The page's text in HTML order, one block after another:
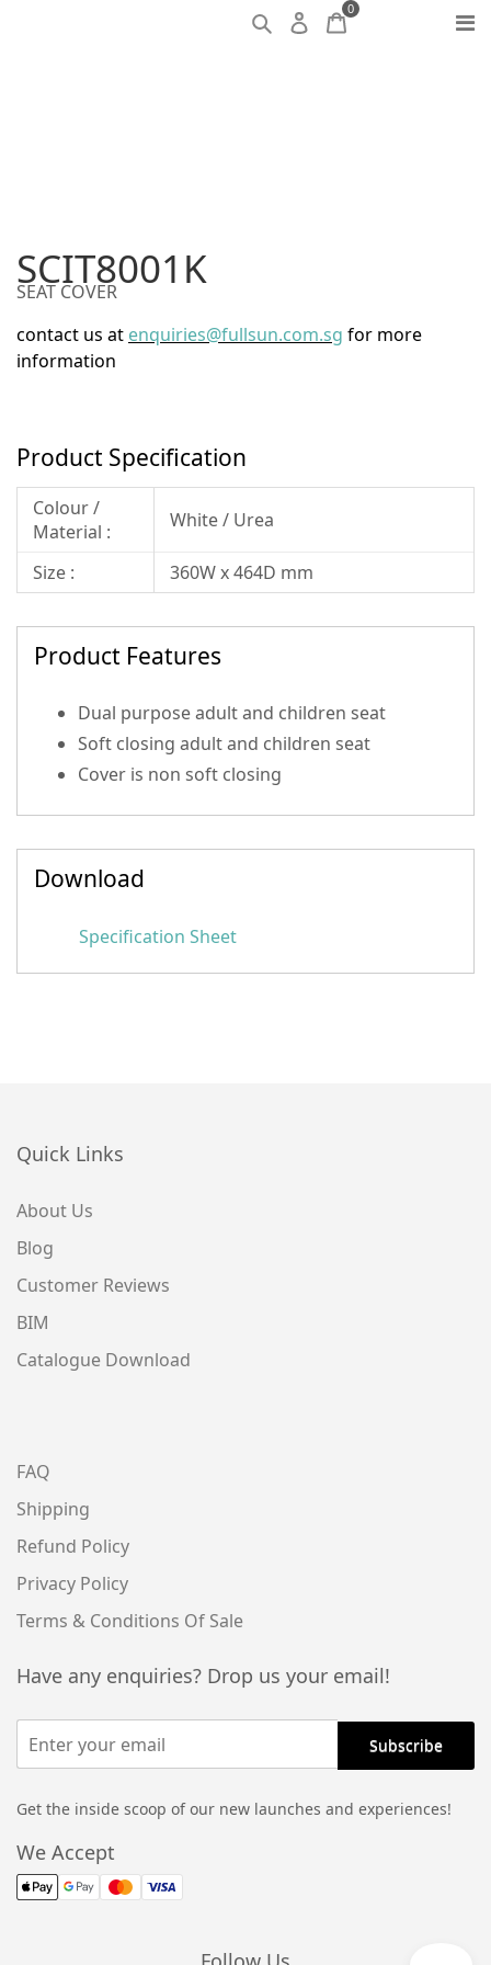
0
SCIT8001K
SEAT COVER
contact us at enquiries@fullsun.com.sg for more
information
Product Specification
Colour /
Material :
White / Urea
Size : 360W x 464D mm
Product Features
Dual purpose adult and children seat
Soft closing adult and children seat
Cover is non soft closing
Download
Specification Sheet
Quick Links
About Us
Blog
Customer Reviews
BIM
Catalogue Download
FAQ
Shipping
Refund Policy
Privacy Policy
Terms & Conditions Of Sale
Have any enquiries? Drop us your email!
Get the inside scoop of our new launches and experiences!
We Accept